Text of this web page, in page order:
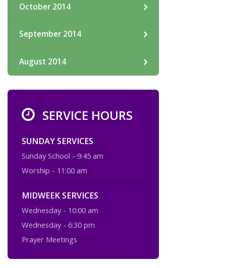
October 2014
September 2014
August 2014
SERVICE HOURS
SUNDAY SERVICES
Sunday School - 9:45 am
Worship - 11:00 am
MIDWEEK SERVICES
Wednesday - 10:00 am
Wednesday - 6:30 pm
Prayer Meetings